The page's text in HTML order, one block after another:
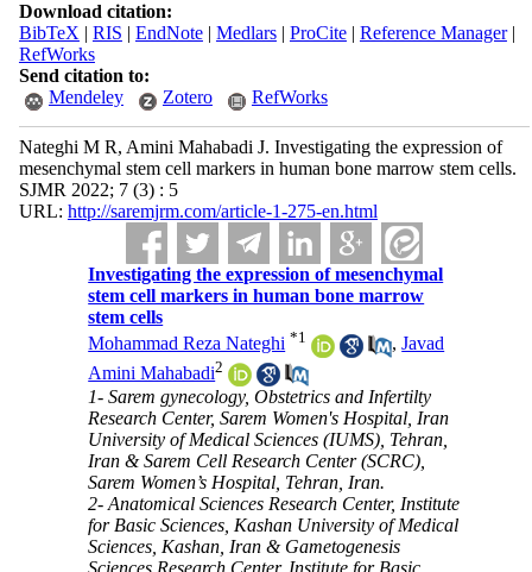
Download citation:
BibTeX | RIS | EndNote| Medlars| ProCite| Reference Manager|
RefWorks
Send citation to:
Mendeley
Zotero RefWorks
Nateghi M R, Amini Mahabadi J. Investigating the expression of
mesenchymal stem cell markers in human bone marrow stem cells.
SJMR 2022; 7 (3) : 5
URL: http://saremjrm.com/article-1-275-en.html
Investigating the expression of mesenchymal
stem cell markers in human bone marrow
stem cells
Mohammad Reza Nateghi *1 ,Javad
Amini Mahabadi2
1- Sarem gynecology, Obstetrics and Infertilty
Research Center, Sarem Women's Hospital, Iran
University of Medical Sciences (IUMS), Tehran,
Iran & Sarem Cell Research Center (SCRC),
Sarem Women’s Hospital, Tehran, Iran.
2- Anatomical Sciences Research Center, Institute
for Basic Sciences, Kashan University of Medical
Sciences, Kashan, Iran & Gametogenesis